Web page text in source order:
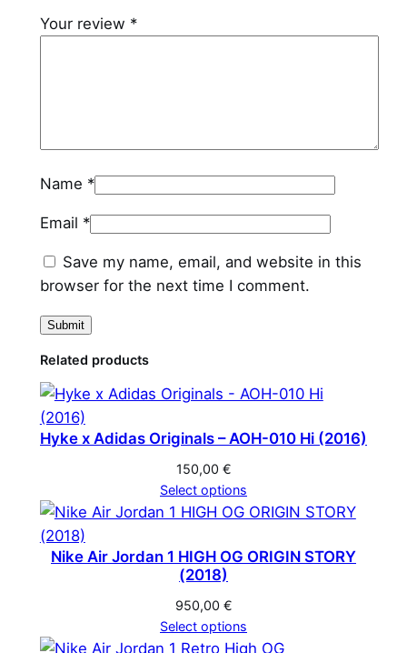
a
n
Your review *
Name *
Email *
Save my name, email, and website in this
browser for the next time I comment.
Related products
Hyke x Adidas Originals – AOH-010 Hi (2016)
150,00 €
Select options
Nike Air Jordan 1 HIGH OG ORIGIN STORY
(2018)
950,00 €
Select options